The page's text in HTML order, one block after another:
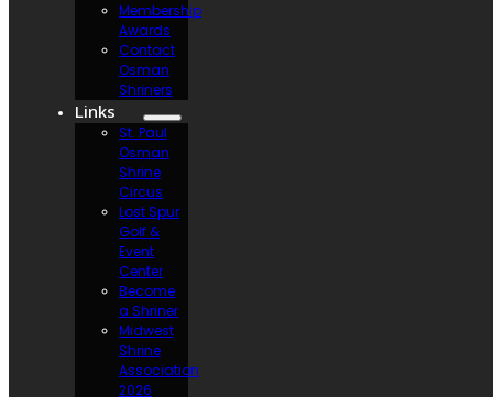
Membership
Awards
Contact
Osman
Shriners
Links
St. Paul
Osman
Shrine
Circus
Lost Spur
Golf &
Event
Center
Become
a Shriner
Midwest
Shrine
Association
2026